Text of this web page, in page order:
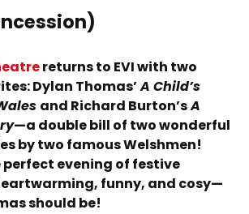
returns to EVI with two
: Dylan Thomas’A Child’s
and Richard Burton’sA
—a double bill of two wonderful
by two famous Welshmen!
perfect evening of festive
funny, and cosy—
should be!